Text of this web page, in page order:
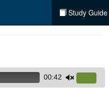
Study Guide
00:42
Up/Down